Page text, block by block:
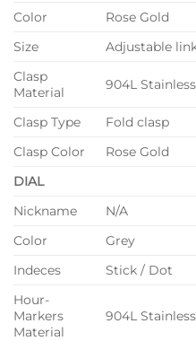
Color
Rose Gold
Size
Adjustable
Clasp
Material
904L
Clasp Type
Fold clasp
Clasp Color
Rose Gold
DIAL
Nickname
N/A
Color
Grey
Indeces
Stick / Dot
Hour-
Markers
Material
904L